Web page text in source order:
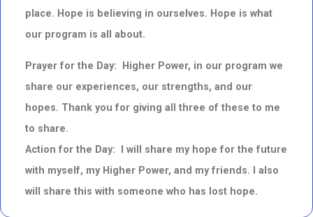
place. Hope is believing in ourselves. Hope is what
our program is all about.
Prayer for the Day: Higher Power, in our program we
share our experiences, our strengths, and our
hopes. Thank you for giving all three of these to me
to share.
Action for the Day: I will share my hope for the future
with myself, my Higher Power, and my friends. I also
will share this with someone who has lost hope.